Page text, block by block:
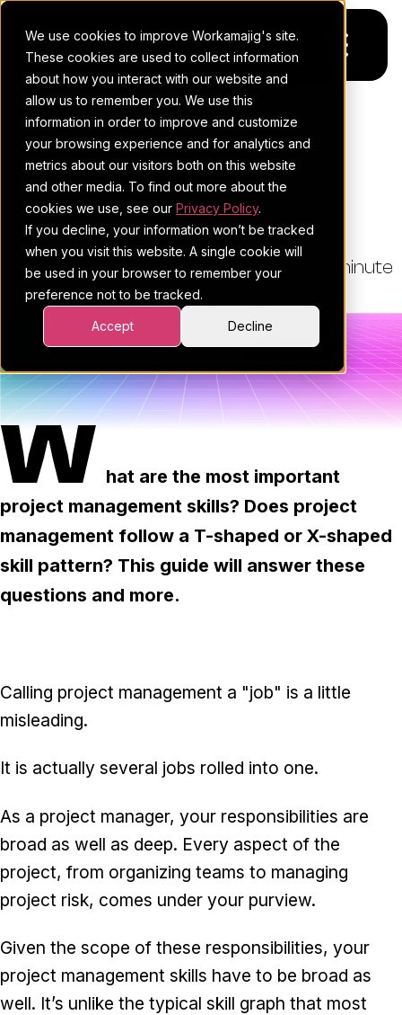
We use cookies to improve Workamajig's site.
These cookies are used to collect information
about how you interact with our website and
allow us to remember you. We use this
information in order to improve and customize
your browsing experience and for analytics and
metrics about our visitors both on this website
and other media. To find out more about the
cookies we use, see our Privacy Policy.
If you decline, your information won’t be tracked
when you visit this website. A single cookie will
be used in your browser to remember your
preference not to be tracked.
Accept Decline
Platform
For Agencies
For In-House Teams
Project management
Sales CRM
Resourcing & traffic
Task & time tracking
Insights & reporting
Project intake
Media integration
IT & security
Pricing
Resources
Blog
4Ps & a podcast
Client stories
Scale
Templates
Request a demo
THE WORKAMAJIG BLOG
How To Build X-Shaped
Project Management Skills
By:Esther Cohen • July 3, 2026
9 minute
read• Project Management
W hat are the most important
project management skills? Does project
management follow a T-shaped or X-shaped
skill pattern? This guide will answer these
questions and more.
Calling project management a "job" is a little
misleading.
It is actually several jobs rolled into one.
As a project manager, your responsibilities are
broad as well as deep. Every aspect of the
project, from organizing teams to managing
project risk, comes under your purview.
Given the scope of these responsibilities, your
project management skills have to be broad as
well. It’s unlike the typical skill graph that most